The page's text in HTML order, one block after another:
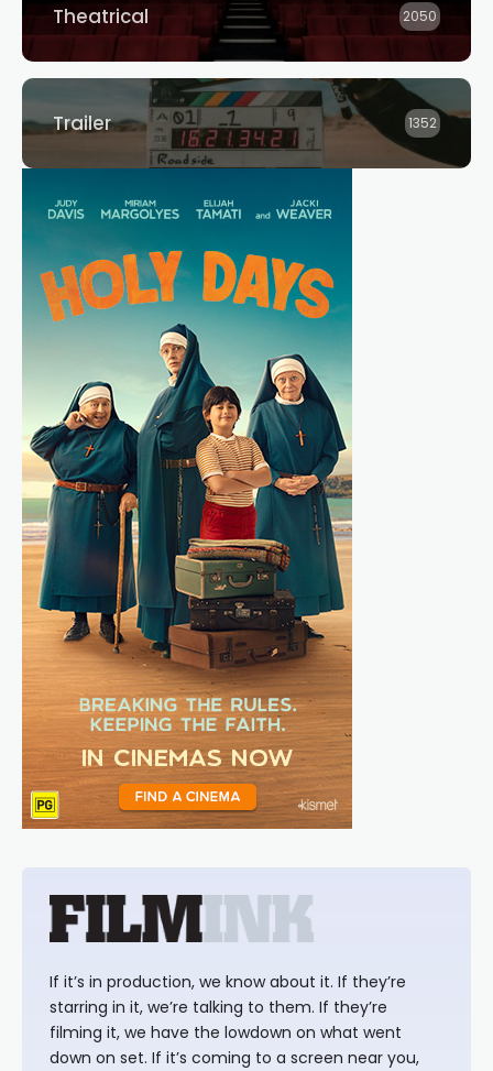
Theatrical 2050
Trailer 1352
If it’s in production, we know about it. If they’re
starring in it, we’re talking to them. If they’re
filming it, we have the lowdown on what went
down on set. If it’s coming to a screen near you,